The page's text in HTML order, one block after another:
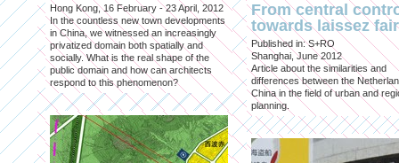
Hong Kong, 16 February - 23 April, 2012
In the countless new town developments
in China, we witnessed an increasingly
privatized domain both spatially and
socially. What is the real shape of the
public domain and how can architects
respond to this phenomenon?
From central
towards laissez
Published in: S+RO
Shanghai, June 2012
Article about the similarities and
differences between the
China in the field of urban and
planning.